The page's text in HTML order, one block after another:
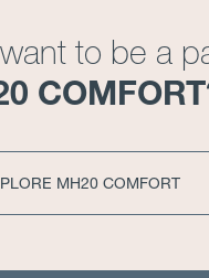
to be a
MH20 COMFORT